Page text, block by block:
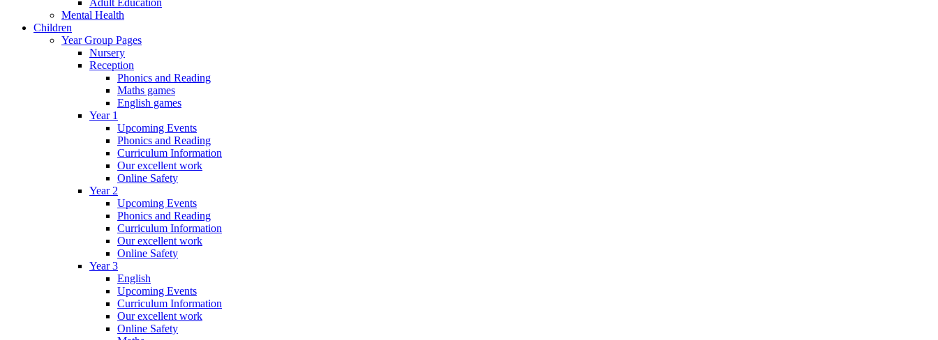
Adult Education
Mental Health
Children
Year Group Pages
Nursery
Reception
Phonics and Reading
Maths games
English games
Year 1
Upcoming Events
Phonics and Reading
Curriculum Information
Our excellent work
Online Safety
Year 2
Upcoming Events
Phonics and Reading
Curriculum Information
Our excellent work
Online Safety
Year 3
English
Upcoming Events
Curriculum Information
Our excellent work
Online Safety